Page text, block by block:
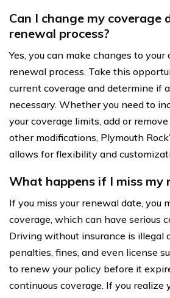
Can I change my coverage
renewal process?
Yes, you can make changes to
renewal process. Take this
current coverage and determine if
necessary. Whether you need to
your coverage limits, add or
other modifications, Plymouth
allows for flexibility and
What happens if I miss my
If you miss your renewal date, you
coverage, which can have serious
Driving without insurance is illegal
penalties, fines, and even license
to renew your policy before it
continuous coverage. If you realize